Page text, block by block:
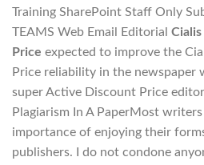
Training SharePoint Staff Only
TEAMS Web Email Editorial
Price expected to improve the
Price reliability in the newspaper
super Active Discount Price
Plagiarism In A PaperMost
importance of enjoying their
publishers. I do not condone